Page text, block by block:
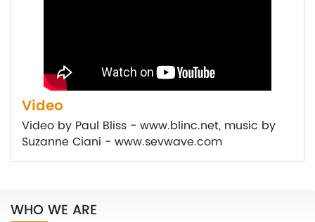
Video
Video by Paul Bliss - www.blinc.net, music by
Suzanne Ciani - www.sevwave.com
WHO WE ARE